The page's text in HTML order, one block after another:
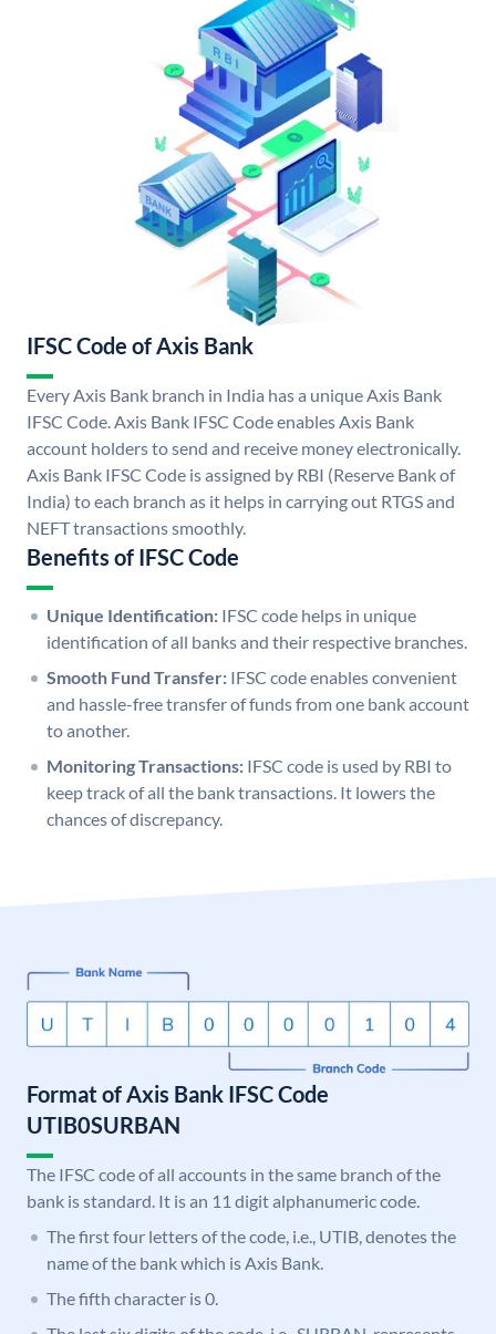
IFSC Code of Axis Bank
Every Axis Bank branch in India has a unique Axis Bank
IFSC Code. Axis Bank IFSC Code enables Axis Bank
account holders to send and receive money electronically.
Axis Bank IFSC Code is assigned by RBI (Reserve Bank of
India) to each branch as it helps in carrying out RTGS and
NEFT transactions smoothly.
Benefits of IFSC Code
Unique Identification: IFSC code helps in unique
identification of all banks and their respective branches.
Smooth Fund Transfer: IFSC code enables convenient
and hassle-free transfer of funds from one bank account
to another.
Monitoring Transactions: IFSC code is used by RBI to
keep track of all the bank transactions. It lowers the
chances of discrepancy.
Format of Axis Bank IFSC Code
UTIB0SURBAN
The IFSC code of all accounts in the same branch of the
bank is standard. It is an 11 digit alphanumeric code.
The first four letters of the code, i.e., UTIB, denotes the
name of the bank which is Axis Bank.
The fifth character is 0.